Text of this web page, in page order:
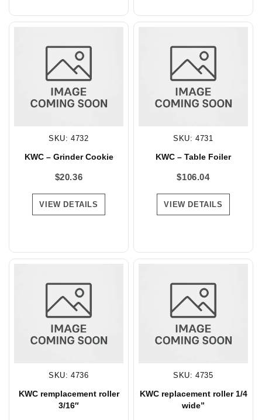
SKU: 4732
KWC – Grinder Cookie
$20.36
VIEW DETAILS
SKU: 4731
KWC – Table Foiler
$106.04
VIEW DETAILS
SKU: 4736
KWC remplacement roller
3/16″
SKU: 4735
KWC replacement roller 1/4
wide”